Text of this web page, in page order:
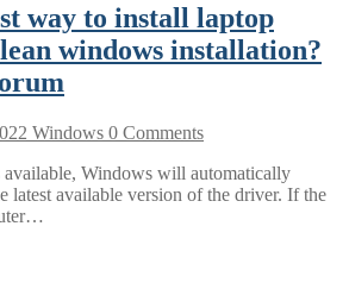
way to install laptop
windows installation?
Windows 0 Comments
available, Windows will automatically
latest available version of the driver. If the